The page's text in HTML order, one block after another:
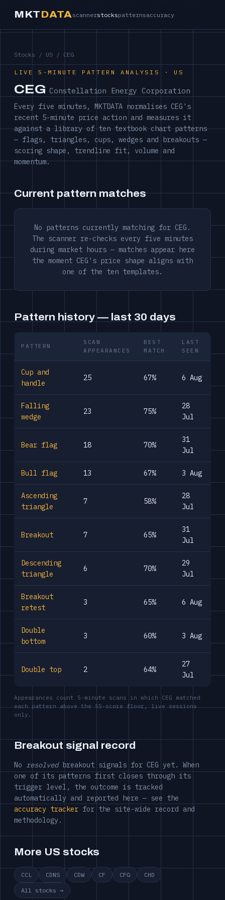
MKTDATA scannerstockspatternsaccuracy
Stocks / US / CEG
LIVE 5-MINUTE PATTERN ANALYSIS · US
CEGConstellation Energy Corporation
Every five minutes, MKTDATA normalises CEG's
recent 5-minute price action and measures it
against a library of ten textbook chart patterns
— flags, triangles, cups, wedges and breakouts —
scoring shape, trendline fit, volume and
momentum.
Current pattern matches
No patterns currently matching for CEG.
The scanner re-checks every five minutes
during market hours — matches appear here
the moment CEG's price shape aligns with
one of the ten templates.
Pattern history — last 30 days
PATTERN
SCAN
APPEARANCES
BEST
MATCH
LAST
SEEN
Cup and
handle
25 67% 6 Aug
Falling
wedge
23 75%
28
Jul
Bear flag 18 70%
31
Jul
Bull flag 13 67% 3 Aug
Ascending
triangle
7 58%
28
Jul
Breakout 7 65%
31
Jul
Descending
triangle
6 70%
29
Jul
Breakout
retest
3 65% 6 Aug
Double
bottom
3 60% 3 Aug
Double top 2 64%
27
Jul
Appearances count 5-minute scans in which CEG matched
each pattern above the 55-score floor, live sessions
only.
Breakout signal record
No resolvedbreakout signals for CEG yet. When
one of its patterns first closes through its
trigger level, the outcome is tracked
automatically and reported here — see the
accuracy tracker for the site-wide record and
methodology.
More US stocks
CCL CDNS CDW CF CFG CHD
All stocks →